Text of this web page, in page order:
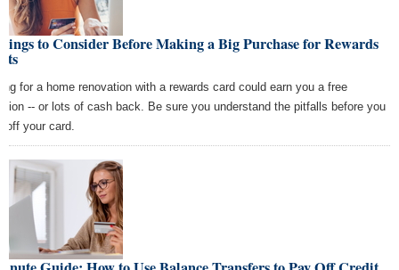
to Consider Before Making a Big Purchase for Rewards
for a home renovation with a rewards card could earn you a free
-- or lots of cash back. Be sure you understand the pitfalls before you
off your card.